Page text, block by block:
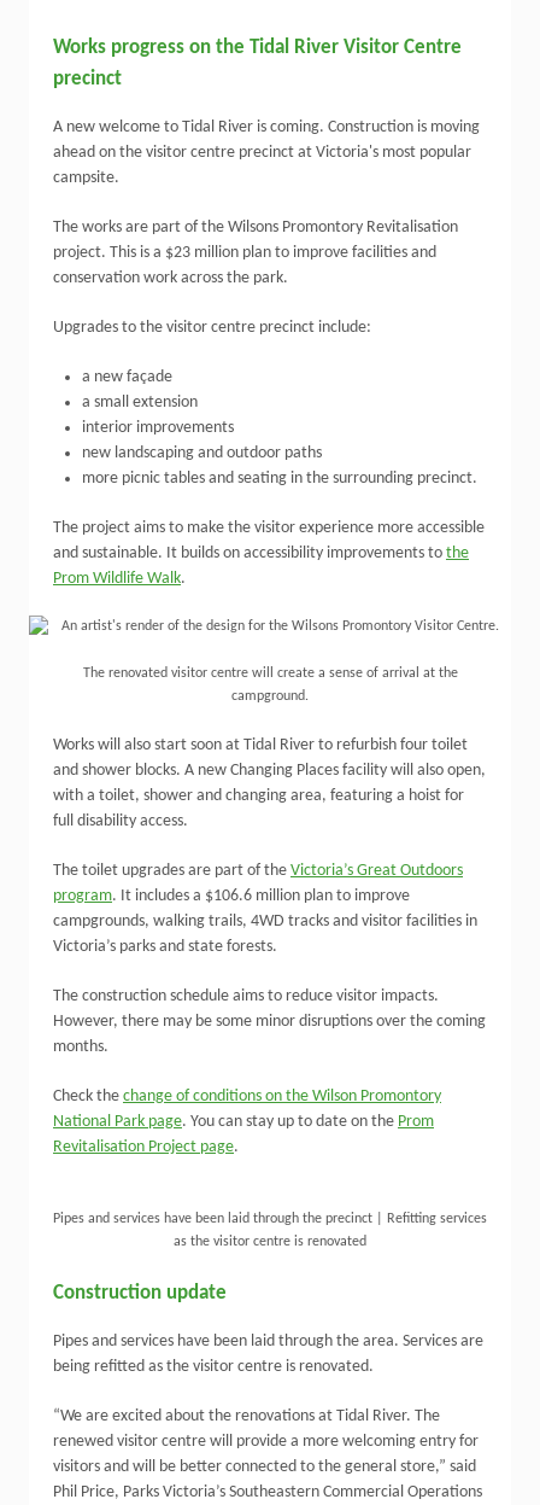
Works progress on the Tidal River Visitor Centre
precinct
A new welcome to Tidal River is coming. Construction is moving
ahead on the visitor centre precinct at Victoria's most popular
campsite.
The works are part of the Wilsons Promontory Revitalisation
project. This is a $23 million plan to improve facilities and
conservation work across the park.
Upgrades to the visitor centre precinct include:
a new façade
a small extension
interior improvements
new landscaping and outdoor paths
more picnic tables and seating in the surrounding precinct.
The project aims to make the visitor experience more accessible
and sustainable. It builds on accessibility improvements to the
Prom Wildlife Walk.
The renovated visitor centre will create a sense of arrival at the
campground.
Works will also start soon at Tidal River to refurbish four toilet
and shower blocks. A new Changing Places facility will also open,
with a toilet, shower and changing area, featuring a hoist for
full disability access.
The toilet upgrades are part of the Victoria’s Great Outdoors
program. It includes a $106.6 million plan to improve
campgrounds, walking trails, 4WD tracks and visitor facilities in
Victoria’s parks and state forests.
The construction schedule aims to reduce visitor impacts.
However, there may be some minor disruptions over the coming
months.
Check the change of conditions on the Wilson Promontory
National Park page. You can stay up to date on the Prom
Revitalisation Project page.
Pipes and services have been laid through the precinct | Refitting services
as the visitor centre is renovated
Construction update
Pipes and services have been laid through the area. Services are
being refitted as the visitor centre is renovated.
“We are excited about the renovations at Tidal River. The
renewed visitor centre will provide a more welcoming entry for
visitors and will be better connected to the general store,” said
Phil Price, Parks Victoria’s Southeastern Commercial Operations